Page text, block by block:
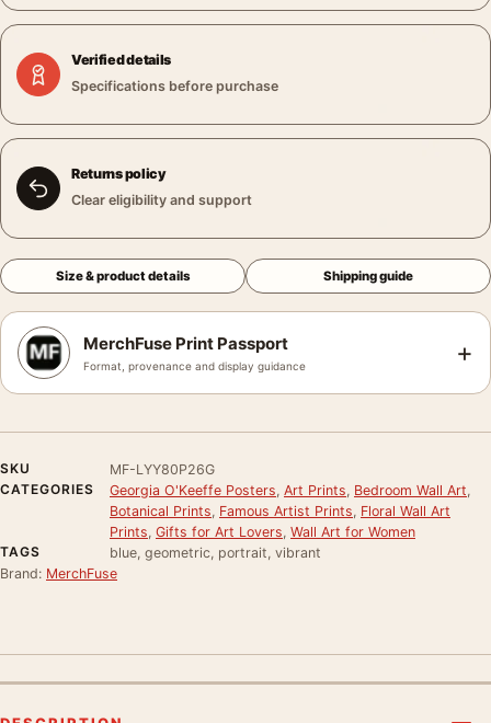
Verified details
Specifications before purchase
Returns policy
Clear eligibility and support
Size & product details Shipping guide
MerchFuse Print Passport
Format, provenance and display guidance +
SKU
MF-LYY80P26G
CATEGORIES
Georgia O'Keeffe Posters Art Prints Bedroom Wall Art
Botanical Prints Famous Artist Prints Floral Wall Art
Prints Gifts for Art Lovers Wall Art for Women
TAGS
blue, geometric, portrait, vibrant
Brand: MerchFuse